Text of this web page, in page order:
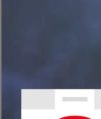
WHAT DO
If I buy products
For NEOPERL
required by our